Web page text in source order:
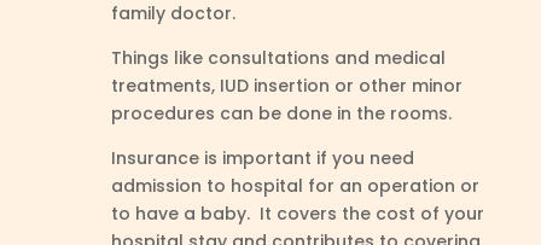
family doctor.
Things like consultations and medical
treatments, IUD insertion or other minor
procedures can be done in the rooms.
Insurance is important if you need
admission to hospital for an operation or
to have a baby. It covers the cost of your